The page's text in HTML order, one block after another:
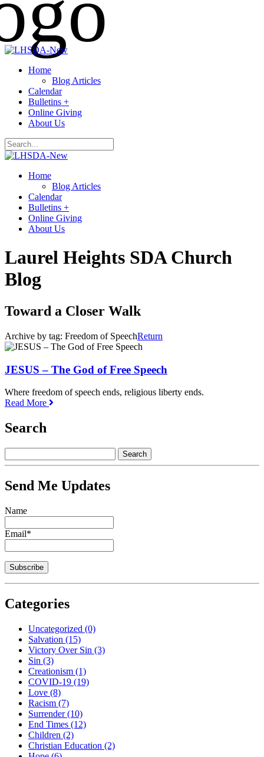
Home
Blog Articles
Calendar
Bulletins +
Online Giving
About Us
Home
Blog Articles
Calendar
Bulletins +
Online Giving
About Us
Laurel Heights SDA Church
Blog
Toward a Closer Walk
Archive by tag: Freedom of SpeechReturn
JESUS – The God of Free Speech
Where freedom of speech ends, religious liberty ends.
Read More
Search
Send Me Updates
Name
Email*
Categories
Uncategorized (0)
Salvation (15)
Victory Over Sin (3)
Sin (3)
Creationism (1)
COVID-19 (19)
Love (8)
Racism (7)
Surrender(10)
End Times (12)
Children (2)
Christian Education (2)